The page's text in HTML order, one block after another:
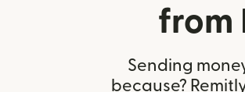
from
Sending
because?